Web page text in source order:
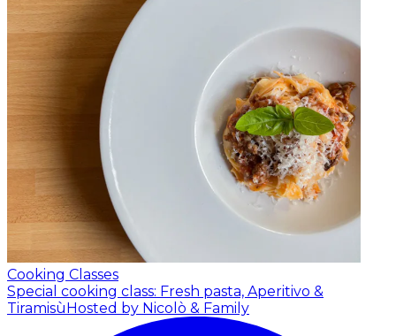
Cooking Classes
Special cooking class: Fresh pasta, Aperitivo &
Tiramisù Hosted by Nicolò & Family